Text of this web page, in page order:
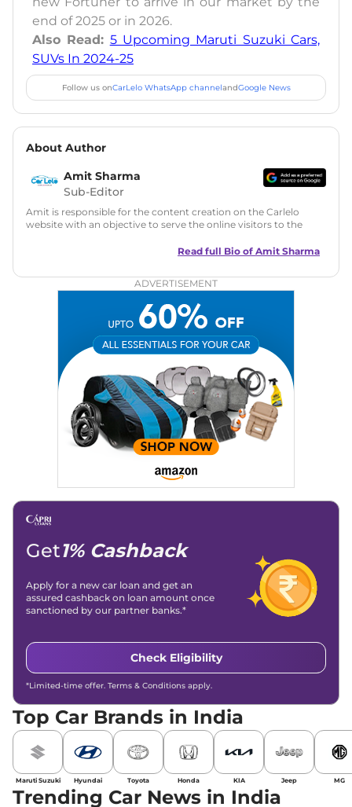
end of 2025 or in 2026.
Also Read: 5 Upcoming Maruti Suzuki Cars,
SUVs In 2024-25
Follow us onCarLelo WhatsApp channelandGoogle News
About Author
Amit Sharma
Sub-Editor
Amit is responsible for the content creation on the Carlelo
website with an objective to serve the online visitors to the
in motoring journalism and has worked with multiple
Zee Network (India.com Auto)
Car Reviews, Live Coverage, Automobile News
Writing, Industry-Driven Automotive Blogs, Content
Strategy, On-Page SEO, and Keyword Research.
Achievements:His SEO-driven content strategy has
significantly boosted organic traffic to our automotive news
and blogs, consistently landing stories in Google’s Top
Stories, enhancing Discover Traffic, and optimising for AI
overviews.
Linkedin |X (Twitter)|Facebook|Instagram
Email -
Read full Bio of Amit Sharma
ADVERTISEMENT
Get1% Cashback
Apply for a new car loan and get an
assured cashback on loan amount once
sanctioned by our partner banks.*
Check Eligibility
*Limited-time offer. Terms & Conditions apply.
Top Car Brands in India
Maruti Suzuki Hyundai Toyota Honda KIA Jeep MG
Trending Car News in India